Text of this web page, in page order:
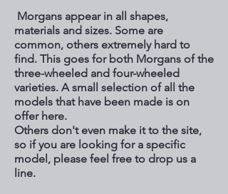
Morgans appear in all shapes,
materials and sizes. Some are
common, others extremely hard to
find. This goes for both Morgans of the
three-wheeled and four-wheeled
varieties. A small selection of all the
models that have been made is on
offer here.
Others don't even make it to the site,
so if you are looking for a specific
model, please feel free to drop us a
line.